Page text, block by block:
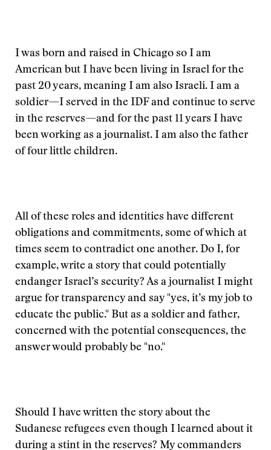
I was born and raised in Chicago so I am
American but I have been living in Israel for the
past 20 years, meaning I am also Israeli. I am a
soldier—I served in the IDF and continue to serve
in the reserves—and for the past 11 years I have
been working as a journalist. I am also the father
of four little children.
All of these roles and identities have different
obligations and commitments, some of which at
times seem to contradict one another. Do I, for
example, write a story that could potentially
endanger Israel’s security? As a journalist I might
argue for transparency and say "yes, it’s my job to
educate the public." But as a soldier and father,
concerned with the potential consequences, the
answer would probably be "no."
Should I have written the story about the
Sudanese refugees even though I learned about it
during a stint in the reserves? My commanders